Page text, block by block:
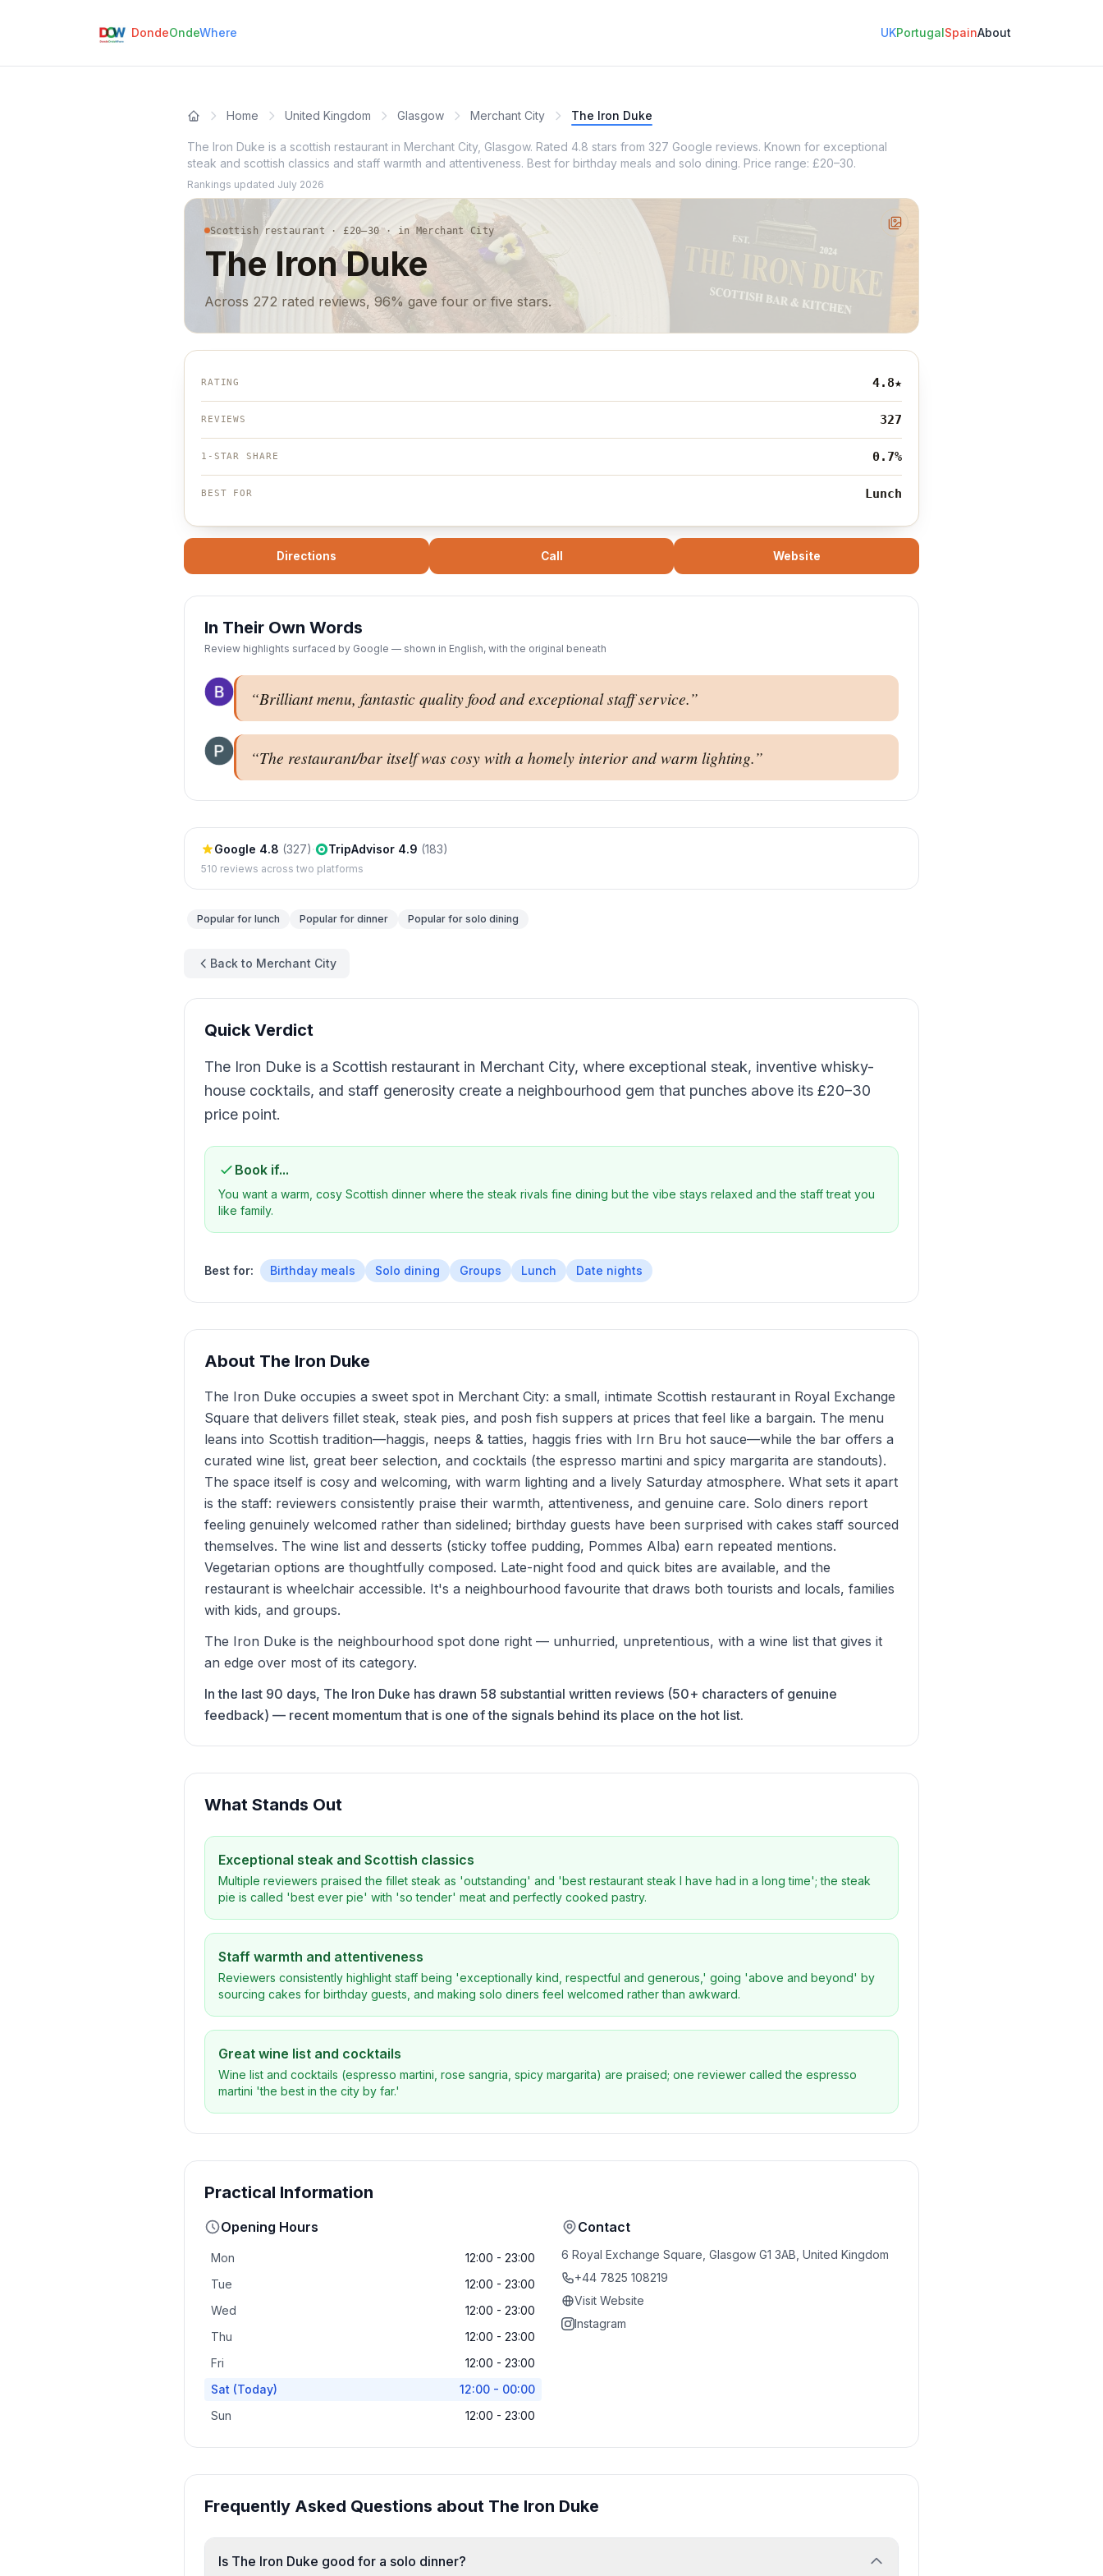
DondeOndeWhere UKPortugalSpainAbout
Home United Kingdom Glasgow Merchant City The Iron Duke
The Iron Duke is a scottish restaurant in Merchant City, Glasgow. Rated 4.8 stars from 327 Google reviews. Known for exceptional
steak and scottish classics and staff warmth and attentiveness. Best for birthday meals and solo dining. Price range: £20–30.
Rankings updated July 2026
Scottish restaurant · £20–30 · in Merchant City
The Iron Duke
Across 272 rated reviews, 96% gave four or five stars.
RATING 4.8★
REVIEWS 327
1-STAR SHARE 0.7%
BEST FOR Lunch
Directions Call Website
In Their Own Words
Review highlights surfaced by Google — shown in English, with the original beneath
“Brilliant menu, fantastic quality food and exceptional staff service.”
“The restaurant/bar itself was cosy with a homely interior and warm lighting.”
Google 4.8 (327)· TripAdvisor 4.9 (183)
510 reviews across two platforms
Popular for lunch Popular for dinner Popular for solo dining
Back to Merchant City
Quick Verdict
The Iron Duke is a Scottish restaurant in Merchant City, where exceptional steak, inventive whisky-
house cocktails, and staff generosity create a neighbourhood gem that punches above its £20–30
price point.
Book if...
You want a warm, cosy Scottish dinner where the steak rivals fine dining but the vibe stays relaxed and the staff treat you
like family.
Best for: Birthday meals Solo dining Groups Lunch Date nights
About The Iron Duke
The Iron Duke occupies a sweet spot in Merchant City: a small, intimate Scottish restaurant in Royal Exchange
Square that delivers fillet steak, steak pies, and posh fish suppers at prices that feel like a bargain. The menu
leans into Scottish tradition—haggis, neeps & tatties, haggis fries with Irn Bru hot sauce—while the bar offers a
curated wine list, great beer selection, and cocktails (the espresso martini and spicy margarita are standouts).
The space itself is cosy and welcoming, with warm lighting and a lively Saturday atmosphere. What sets it apart
is the staff: reviewers consistently praise their warmth, attentiveness, and genuine care. Solo diners report
feeling genuinely welcomed rather than sidelined; birthday guests have been surprised with cakes staff sourced
themselves. The wine list and desserts (sticky toffee pudding, Pommes Alba) earn repeated mentions.
Vegetarian options are thoughtfully composed. Late-night food and quick bites are available, and the
restaurant is wheelchair accessible. It's a neighbourhood favourite that draws both tourists and locals, families
with kids, and groups.
The Iron Duke is the neighbourhood spot done right — unhurried, unpretentious, with a wine list that gives it
an edge over most of its category.
In the last 90 days, The Iron Duke has drawn 58 substantial written reviews (50+ characters of genuine
feedback) — recent momentum that is one of the signals behind its place on the hot list.
What Stands Out
Exceptional steak and Scottish classics
Multiple reviewers praised the fillet steak as 'outstanding' and 'best restaurant steak I have had in a long time'; the steak
pie is called 'best ever pie' with 'so tender' meat and perfectly cooked pastry.
Staff warmth and attentiveness
Reviewers consistently highlight staff being 'exceptionally kind, respectful and generous,' going 'above and beyond' by
sourcing cakes for birthday guests, and making solo diners feel welcomed rather than awkward.
Great wine list and cocktails
Wine list and cocktails (espresso martini, rose sangria, spicy margarita) are praised; one reviewer called the espresso
martini 'the best in the city by far.'
Practical Information
Opening Hours
Mon
12:00 - 23:00
Tue
12:00 - 23:00
Wed
12:00 - 23:00
Thu
12:00 - 23:00
Fri
12:00 - 23:00
Sat (Today)
12:00 - 00:00
Sun
12:00 - 23:00
Contact
6 Royal Exchange Square, Glasgow G1 3AB, United Kingdom
+44 7825 108219
Visit Website
Instagram
Frequently Asked Questions about The Iron Duke
Is The Iron Duke good for a solo dinner?